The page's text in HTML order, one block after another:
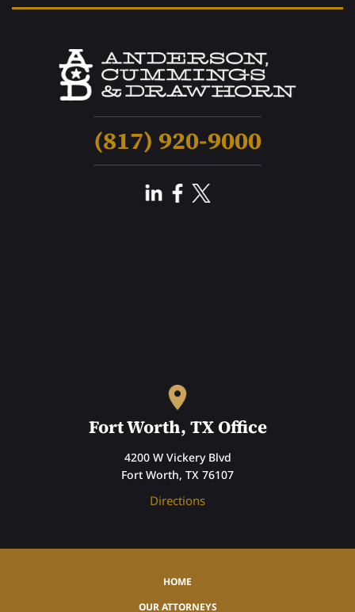
(817) 920-9000
Fort Worth, TX Office
4200 W Vickery Blvd
Fort Worth, TX 76107
Directions
HOME
OUR ATTORNEYS